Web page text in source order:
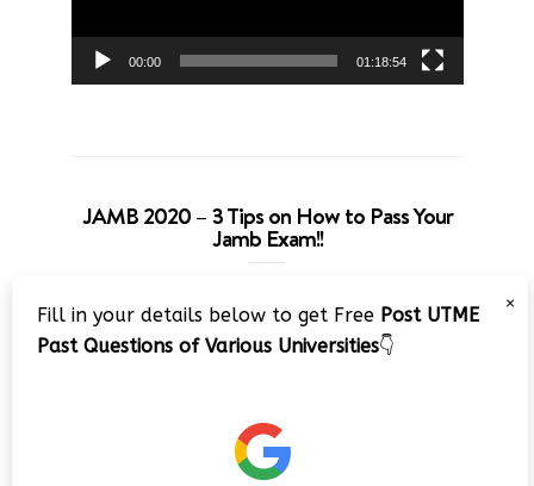
00:00 01:18:54
JAMB 2020 – 3 Tips on How to Pass Your
Jamb Exam!!
Player
×
Fill in your details below to get Free Post UTME
Past Questions of Various Universities👇